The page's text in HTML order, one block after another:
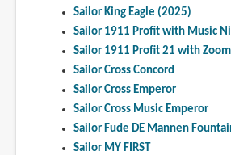
Sailor King Eagle (2025)
Sailor 1911 Profit with Music
Sailor 1911 Profit 21 with
Sailor Cross Concord
Sailor Cross Emperor
Sailor Cross Music Emperor
Sailor Fude DE Mannen
Sailor MY FIRST